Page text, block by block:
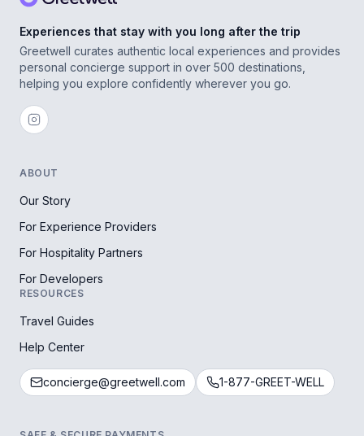
Experiences that stay with you long after the trip
Greetwell curates authentic local experiences and provides
personal concierge support in over 500 destinations,
helping you explore confidently wherever you go.
ABOUT
Our Story
For Experience Providers
For Hospitality Partners
For Developers
RESOURCES
Travel Guides
Help Center
concierge@greetwell.com 1-877-GREET-WELL